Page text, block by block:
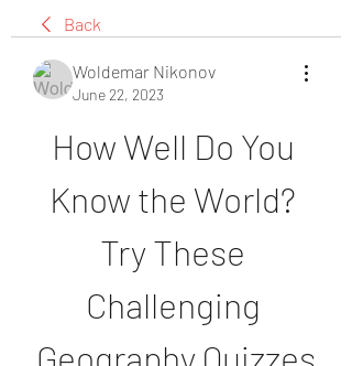
Back
Woldemar Nikonov
June 22, 2023
How Well Do You
Know the World?
Try These
Challenging
Geography Quizzes